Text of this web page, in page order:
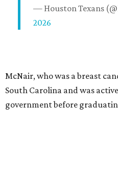
— Houston Texans
2026
McNair, who was a breast
South Carolina and was
government before